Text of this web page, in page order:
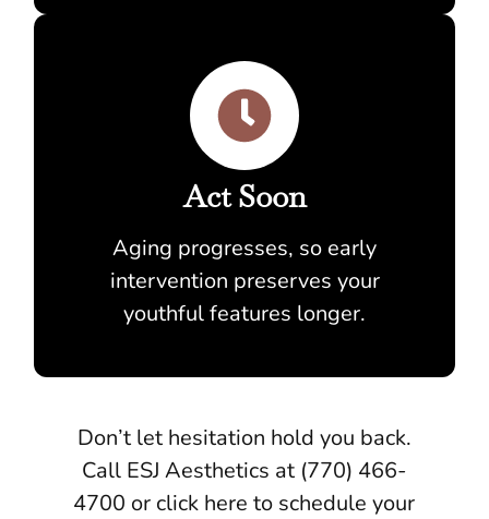
Act Soon
Aging progresses, so early
intervention preserves your
youthful features longer.
Don’t let hesitation hold you back.
Call ESJ Aesthetics at (770) 466-
4700 or click here to schedule your